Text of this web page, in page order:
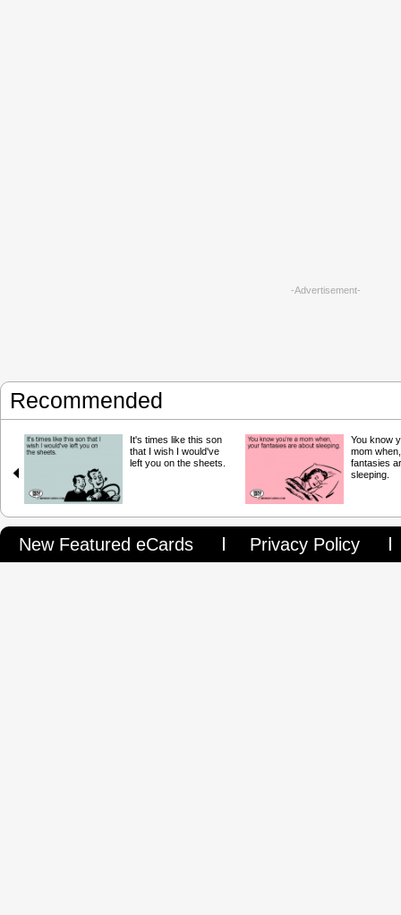
-Advertisement-
Recommended
It's times like this son
that I wish I would've
left you on the sheets.
You know
mom
fantasies
sleeping.
New Featured eCards Privacy Policy